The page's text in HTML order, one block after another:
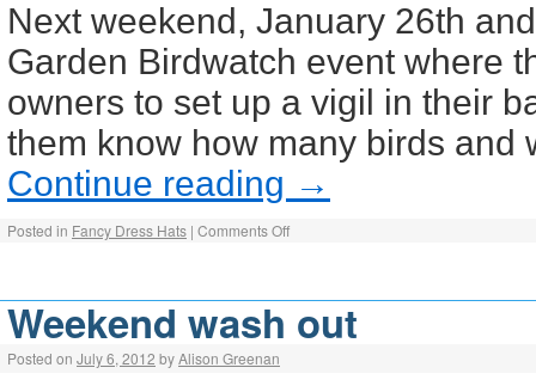
Next weekend, January 26th
Garden Birdwatch event where
owners to set up a vigil in their
them know how many birds
Continue reading →
Posted in Fancy Dress Hats | Comments Off
Weekend wash out
Posted on July 6, 2012 byAlison Greenan